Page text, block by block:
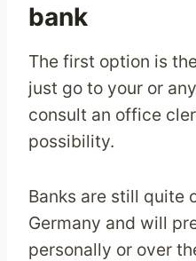
bank
The first option is
just go to your or
consult an office
possibility.
Banks are still quite
Germany and will
personally or over